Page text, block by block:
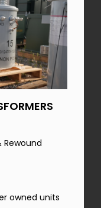
Rewound
owned units